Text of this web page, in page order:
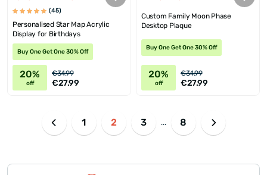
(45)
Personalised Star Map Acrylic
Display for Birthdays
Buy One Get One 30% Off
20%
off
€34.99
€27.99
Custom Family Moon Phase
Desktop Plaque
Buy One Get One 30% Off
20%
off
€34.99
€27.99
1 2 3 ... 8